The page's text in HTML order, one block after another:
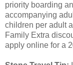
priority boarding
accompanying
children per adult
Family Extra
apply online for a